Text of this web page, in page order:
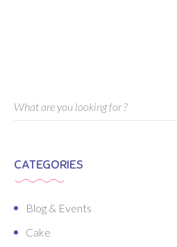
CATEGORIES
Blog & Events
Cake